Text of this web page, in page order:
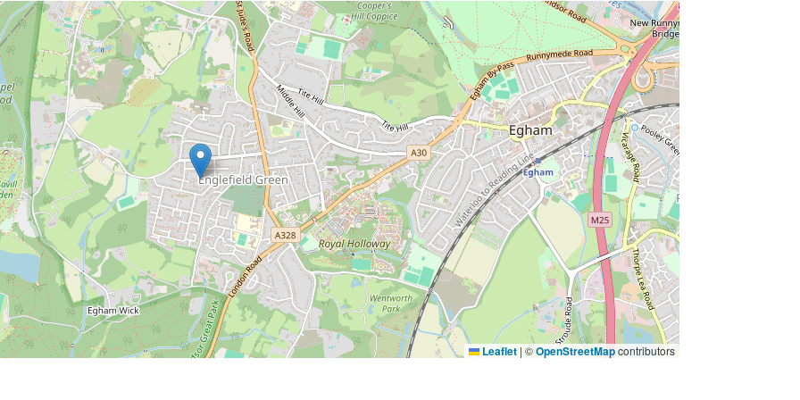
Leaflet | ©OpenStreetMapcontributors